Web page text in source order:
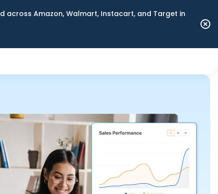
across Amazon, Walmart, Instacart, and Target in